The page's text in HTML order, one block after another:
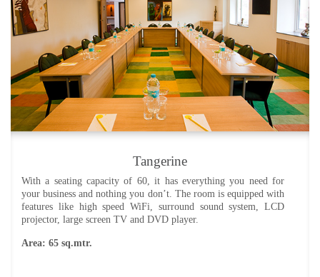
Tangerine
With a seating capacity of 60, it has everything you need for
your business and nothing you don’t. The room is equipped with
features like high speed WiFi, surround sound system, LCD
projector, large screen TV and DVD player.
Area: 65 sq.mtr.